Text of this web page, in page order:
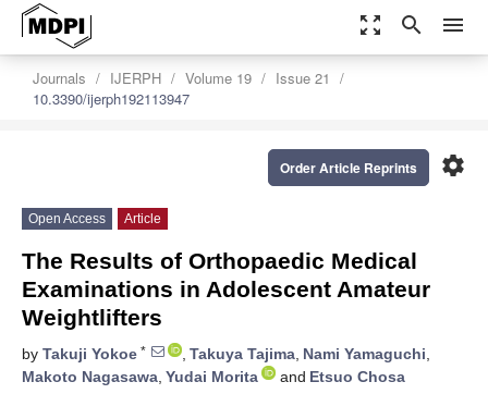
zoom_out_map search menu
Journals IJERPH Volume 19
Issue 21
10.3390/ijerph192113947
settings
Order Article Reprints
Open Access Article
The Results of Orthopaedic Medical
Examinations in Adolescent Amateur
Weightlifters
by Takuji Yokoe * , Takuya Tajima, Nami Yamaguchi,
Makoto Nagasawa, Yudai Morita and Etsuo Chosa